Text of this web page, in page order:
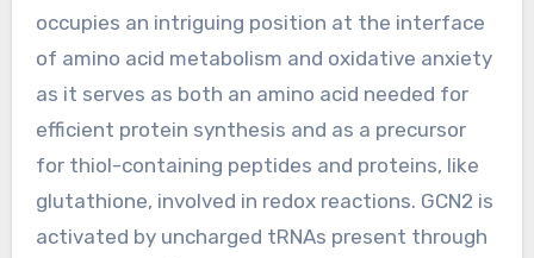
occupies an intriguing position at the interface
of amino acid metabolism and oxidative anxiety
as it serves as both an amino acid needed for
efficient protein synthesis and as a precursor
for thiol-containing peptides and proteins, like
glutathione, involved in redox reactions. GCN2 is
activated by uncharged tRNAs present through